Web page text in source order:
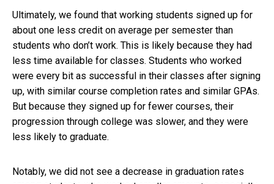
Ultimately, we found that working students signed up for
about one less credit on average per semester than
students who don’t work. This is likely because they had
less time available for classes. Students who worked
were every bit as successful in their classes after signing
up, with similar course completion rates and similar GPAs.
But because they signed up for fewer courses, their
progression through college was slower, and they were
less likely to graduate.
Notably, we did not see a decrease in graduation rates